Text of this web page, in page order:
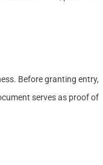
Before granting entry,
serves as proof of